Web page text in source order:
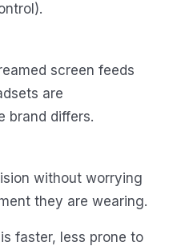
screen feeds
are
brand differs.
without worrying
they are wearing.
faster, less prone to